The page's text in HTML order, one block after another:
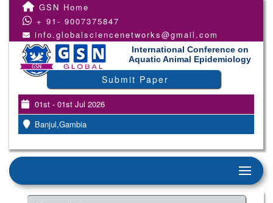
GSN Home
+ 91- 9007375847
info.globalsciencenetworks@gmail.com
International Conference on
Aquatic Animal Epidemiology
Submit Paper
01st - 01st Jul 2026
Banjul,Gambia